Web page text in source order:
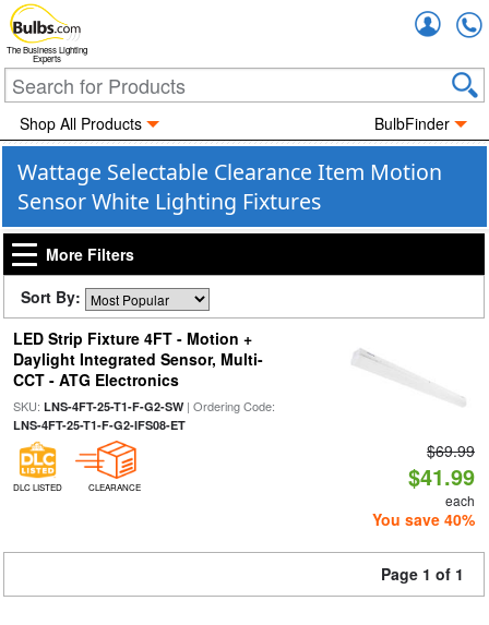
The Business Lighting
Experts
Shop All Products BulbFinder
Wattage Selectable Clearance Item Motion
Sensor White Lighting Fixtures
More Filters
Sort By:
LED Strip Fixture 4FT - Motion +
Daylight Integrated Sensor, Multi-
CCT - ATG Electronics
SKU: LNS-4FT-25-T1-F-G2-SW| Ordering Code:
LNS-4FT-25-T1-F-G2-IFS08-ET
DLC LISTED CLEARANCE
$69.99
$41.99
each
You save 40%
Page 1 of 1